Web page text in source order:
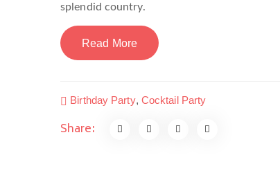
splendid country.
Read More
Birthday Party, Cocktail Party
Share: